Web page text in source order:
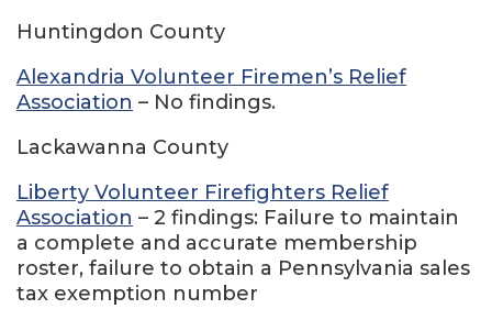
Huntingdon County
Alexandria Volunteer Firemen’s Relief
Association – No findings.
Lackawanna County
Liberty Volunteer Firefighters Relief
Association – 2 findings: Failure to maintain
a complete and accurate membership
roster, failure to obtain a Pennsylvania sales
tax exemption number